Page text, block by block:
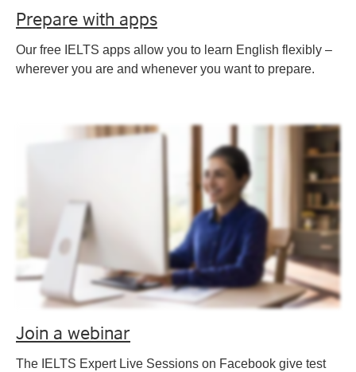
Prepare with apps
Our free IELTS apps allow you to learn English flexibly –
wherever you are and whenever you want to prepare.
Join a webinar
The IELTS Expert Live Sessions on Facebook give test